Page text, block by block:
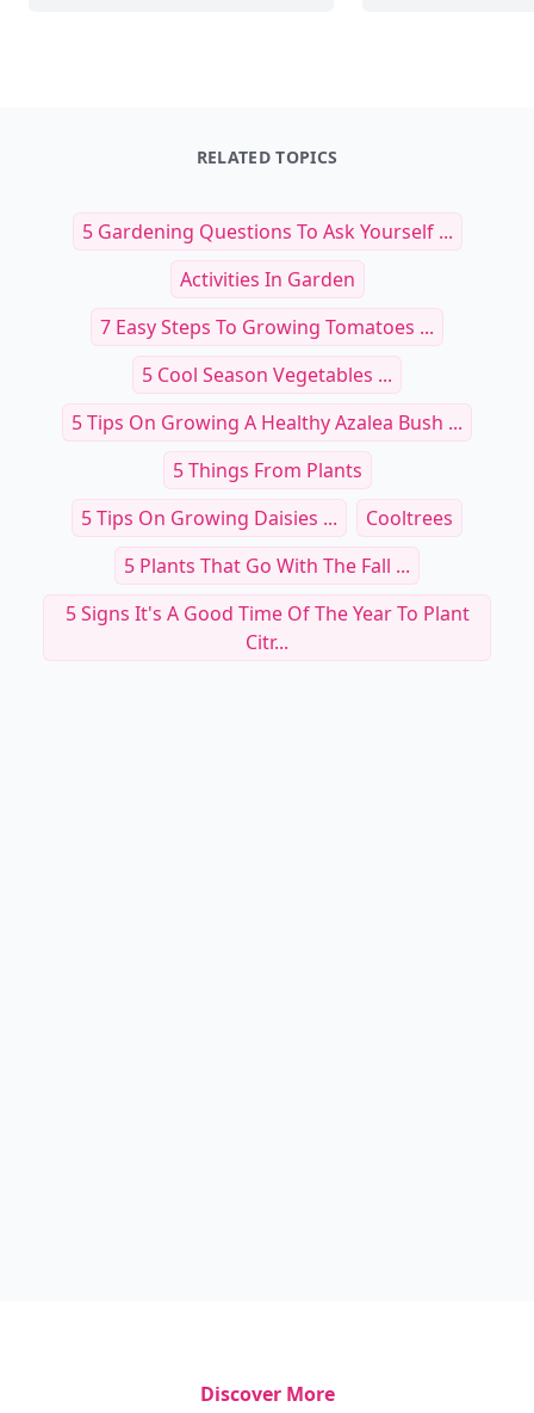
RELATED TOPICS
5 Gardening Questions To Ask Yourself ...
Activities In Garden
7 Easy Steps To Growing Tomatoes ...
5 Cool Season Vegetables ...
5 Tips On Growing A Healthy Azalea Bush ...
5 Things From Plants
5 Tips On Growing Daisies ...
Cooltrees
5 Plants That Go With The Fall ...
5 Signs It's A Good Time Of The Year To Plant
Citr...
Discover More